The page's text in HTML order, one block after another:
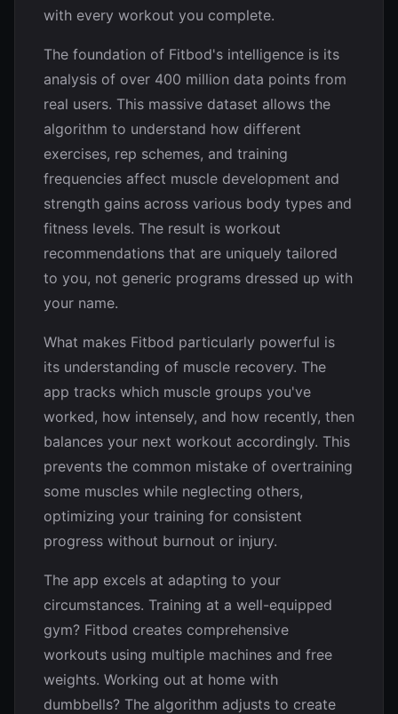
with every workout you complete.
The foundation of Fitbod's intelligence is its
analysis of over 400 million data points from
real users. This massive dataset allows the
algorithm to understand how different
exercises, rep schemes, and training
frequencies affect muscle development and
strength gains across various body types and
fitness levels. The result is workout
recommendations that are uniquely tailored
to you, not generic programs dressed up with
your name.
What makes Fitbod particularly powerful is
its understanding of muscle recovery. The
app tracks which muscle groups you've
worked, how intensely, and how recently, then
balances your next workout accordingly. This
prevents the common mistake of overtraining
some muscles while neglecting others,
optimizing your training for consistent
progress without burnout or injury.
The app excels at adapting to your
circumstances. Training at a well-equipped
gym? Fitbod creates comprehensive
workouts using multiple machines and free
weights. Working out at home with
dumbbells? The algorithm adjusts to create